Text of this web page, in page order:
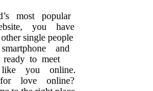
most popular
you have
single people
and
ready to meet
like you online.
love online?